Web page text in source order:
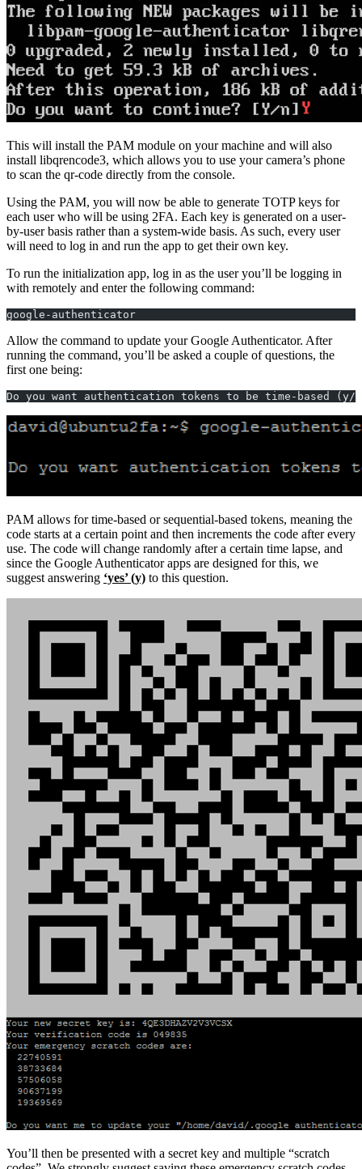
This will install the PAM module on your machine and will also
install libqrencode3, which allows you to use your camera’s phone
to scan the qr-code directly from the console.
Using the PAM, you will now be able to generate TOTP keys for
each user who will be using 2FA. Each key is generated on a user-
by-user basis rather than a system-wide basis. As such, every user
will need to log in and run the app to get their own key.
To run the initialization app, log in as the user you’ll be logging in
with remotely and enter the following command:
google-authenticator
Allow the command to update your Google Authenticator. After
running the command, you’ll be asked a couple of questions, the
first one being:
Do you want authentication tokens to be time-based (y/
PAM allows for time-based or sequential-based tokens, meaning the
code starts at a certain point and then increments the code after every
use. The code will change randomly after a certain time lapse, and
since the Google Authenticator apps are designed for this, we
suggest answering ‘yes’ (y) to this question.
You’ll then be presented with a secret key and multiple “scratch